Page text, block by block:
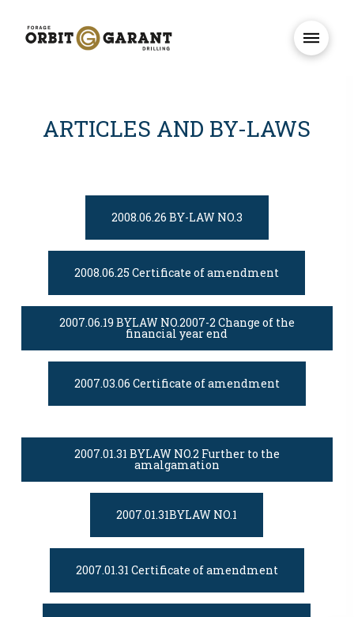
ARTICLES AND BY-LAWS
2008.06.26 BY-LAW NO.3
2008.06.25 Certificate of amendment
2007.06.19 BYLAW NO.2007-2 Change of the
financial year end
2007.03.06 Certificate of amendment
2007.01.31 BYLAW NO.2 Further to the
amalgamation
2007.01.31BYLAW NO.1
2007.01.31 Certificate of amendment